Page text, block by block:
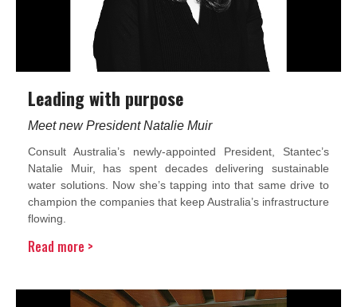
Leading with purpose
Meet new President Natalie Muir
Consult Australia’s newly-appointed President, Stantec’s
Natalie Muir, has spent decades delivering sustainable
water solutions. Now she’s tapping into that same drive to
champion the companies that keep Australia’s infrastructure
flowing.
Read more >